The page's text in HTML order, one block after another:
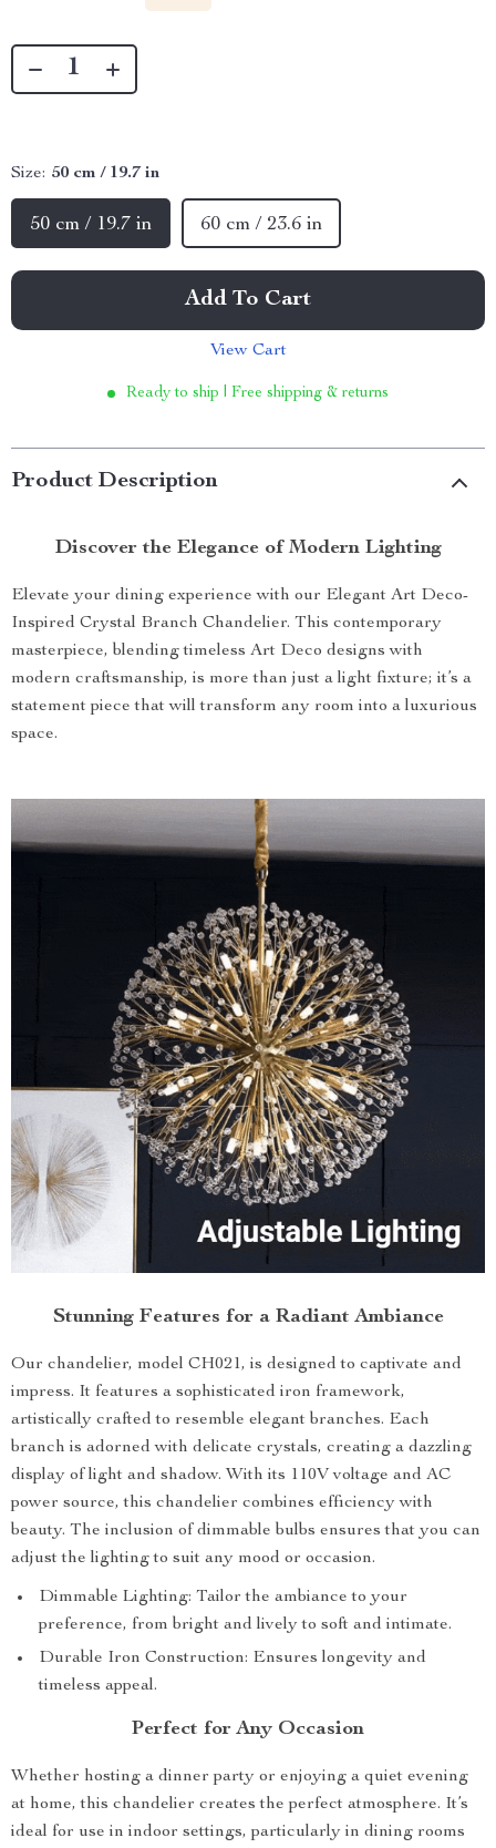
Size: 50 cm / 19.7 in
50 cm / 19.7 in 60 cm / 23.6 in
Add To Cart
View Cart
Ready to ship | Free shipping & returns
Product Description
Discover the Elegance of Modern Lighting
Elevate your dining experience with our Elegant Art Deco-
Inspired Crystal Branch Chandelier. This contemporary
masterpiece, blending timeless Art Deco designs with
modern craftsmanship, is more than just a light fixture; it’s a
statement piece that will transform any room into a luxurious
space.
Stunning Features for a Radiant Ambiance
Our chandelier, model CH021, is designed to captivate and
impress. It features a sophisticated iron framework,
artistically crafted to resemble elegant branches. Each
branch is adorned with delicate crystals, creating a dazzling
display of light and shadow. With its 110V voltage and AC
power source, this chandelier combines efficiency with
beauty. The inclusion of dimmable bulbs ensures that you can
adjust the lighting to suit any mood or occasion.
Dimmable Lighting: Tailor the ambiance to your
preference, from bright and lively to soft and intimate.
Durable Iron Construction: Ensures longevity and
timeless appeal.
Perfect for Any Occasion
Whether hosting a dinner party or enjoying a quiet evening
at home, this chandelier creates the perfect atmosphere. It’s
ideal for use in indoor settings, particularly in dining rooms